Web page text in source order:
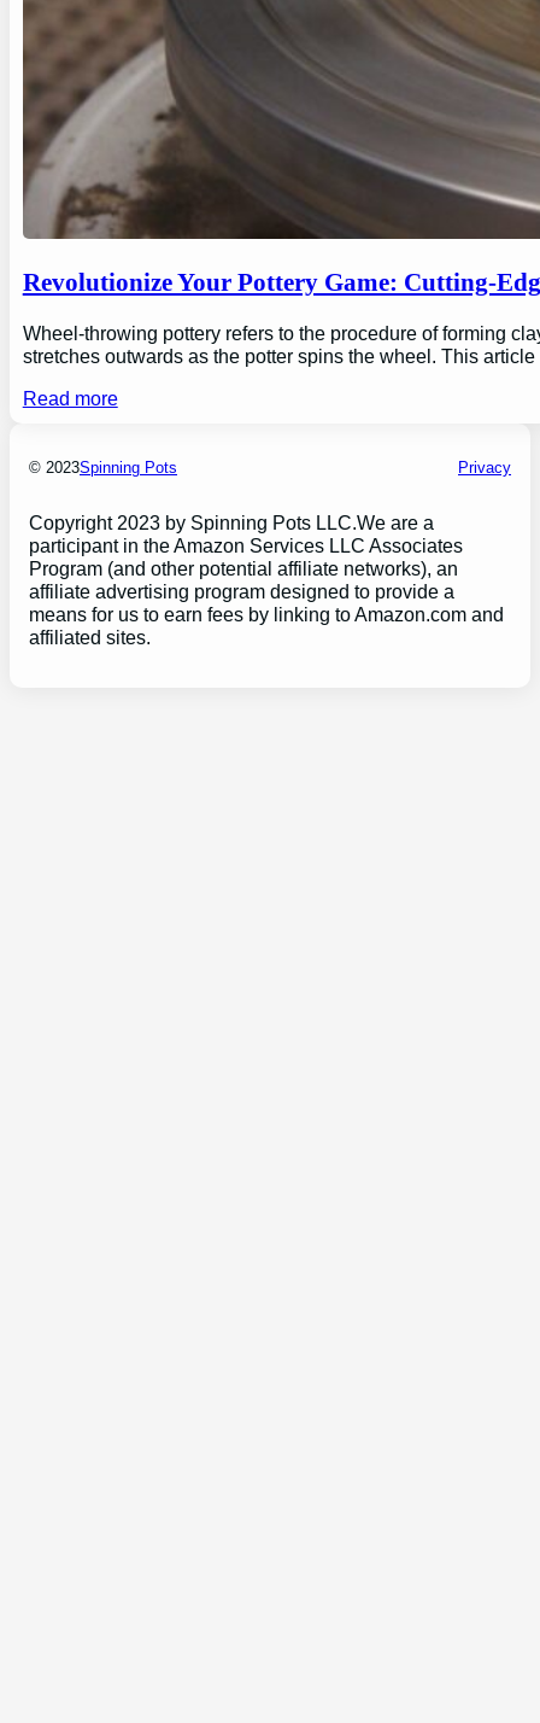
Revolutionize Your Pottery Game: Cutting-
Wheel-throwing pottery refers to the procedure of forming
stretches outwards as the potter spins the wheel. This
Read more
© 2023Spinning Pots Privacy
Copyright 2023 by Spinning Pots LLC.We are a
participant in the Amazon Services LLC Associates
Program (and other potential affiliate networks), an
affiliate advertising program designed to provide a
means for us to earn fees by linking to Amazon.com and
affiliated sites.